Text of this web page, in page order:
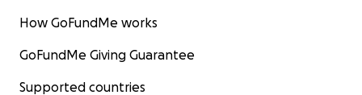
How GoFundMe works
GoFundMe Giving Guarantee
Supported countries